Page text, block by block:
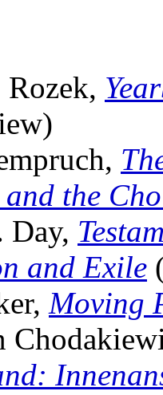
the
Day,
and Exile
Moving